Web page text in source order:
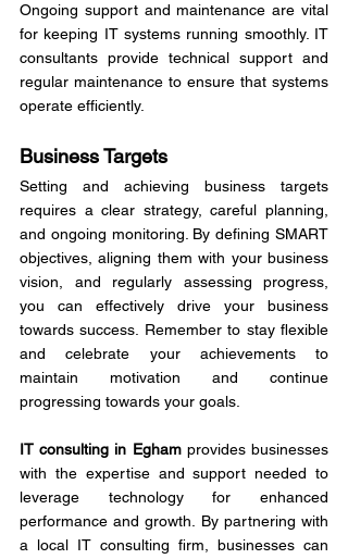
Ongoing support and maintenance are vital
for keeping IT systems running smoothly. IT
consultants provide technical support and
regular maintenance to ensure that systems
operate efficiently.
Business Targets
Setting and achieving business targets
requires a clear strategy, careful planning,
and ongoing monitoring. By defining SMART
objectives, aligning them with your business
vision, and regularly assessing progress,
you can effectively drive your business
towards success. Remember to stay flexible
and celebrate your achievements to
maintain motivation and continue
progressing towards your goals.
IT consulting in Egham provides businesses
with the expertise and support needed to
leverage technology for enhanced
performance and growth. By partnering with
a local IT consulting firm, businesses can